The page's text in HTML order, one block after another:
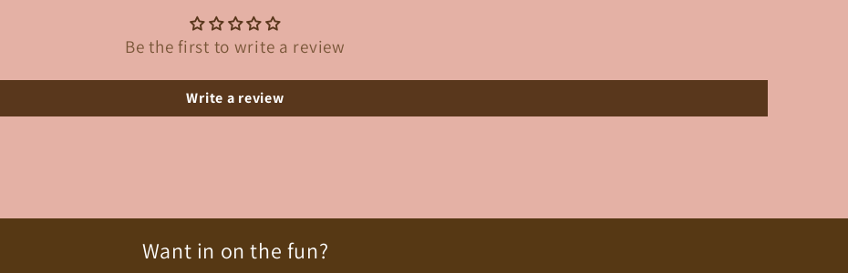
Be the first to write a review
Write a review
Want in on the fun?